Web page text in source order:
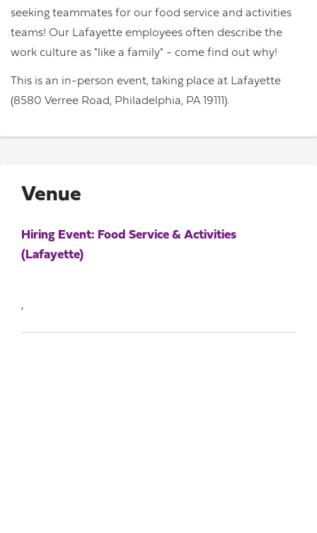
seeking teammates for our food service and activities
teams! Our Lafayette employees often describe the
work culture as "like a family" - come find out why!
This is an in-person event, taking place at Lafayette
(8580 Verree Road, Philadelphia, PA 19111).
Venue
Hiring Event: Food Service & Activities
(Lafayette)
,